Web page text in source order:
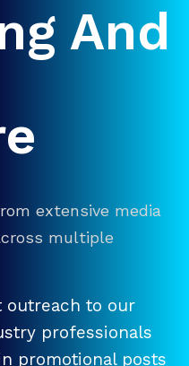
And
extensive media
multiple
outreach to our
professionals
promotional posts